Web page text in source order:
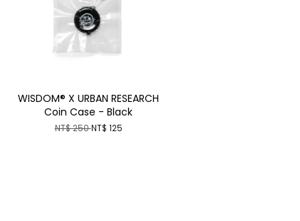
WISDOM® X URBAN RESEARCH
Coin Case - Black
NT$ 250NT$ 125